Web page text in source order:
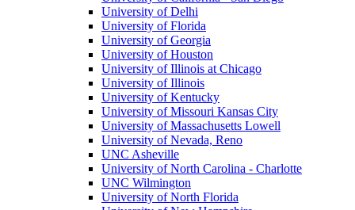
University of Delhi
University of Florida
University of Georgia
University of Houston
University of Illinois at Chicago
University of Illinois
University of Kentucky
University of Missouri Kansas City
University of Massachusetts Lowell
University of Nevada, Reno
UNC Asheville
University of North Carolina - Charlotte
UNC Wilmington
University of North Florida